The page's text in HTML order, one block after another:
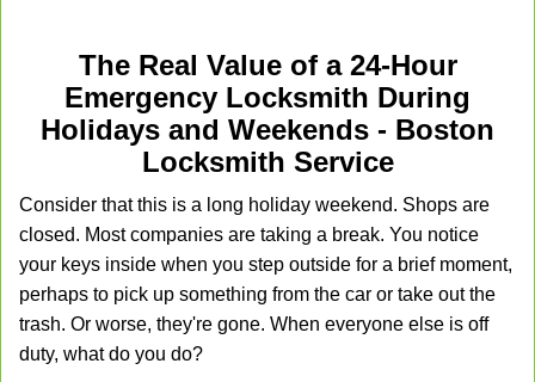
a
t
i
o
The Real Value of a 24-Hour
Emergency Locksmith During
Holidays and Weekends - Boston
Locksmith Service
Consider that this is a long holiday weekend. Shops are
closed. Most companies are taking a break. You notice
your keys inside when you step outside for a brief moment,
perhaps to pick up something from the car or take out the
trash. Or worse, they're gone. When everyone else is off
duty, what do you do?